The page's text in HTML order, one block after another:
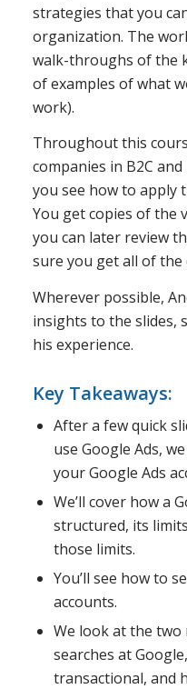
strategies that you
organization. The
walk-throughs of the
of examples of what
work).
Throughout this
companies in B2C
you see how to apply
You get copies of the
you can later review
sure you get all of the
Wherever possible,
insights to the slides,
his experience.
Key Takeaways:
After a few quick
use Google Ads,
your Google Ads
We’ll cover how a
structured, its
those limits.
You’ll see how to
accounts.
We look at the
searches at
transactional, and